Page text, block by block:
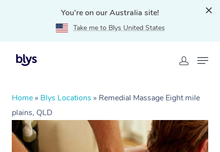
You're on our Australia site!
Take me to Blys United States
Home » Blys Locations » Remedial Massage Eight mile
plains, QLD